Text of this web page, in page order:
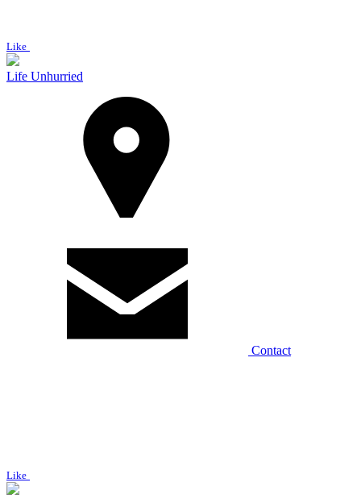
Like
Life Unhurried
Contact
Like